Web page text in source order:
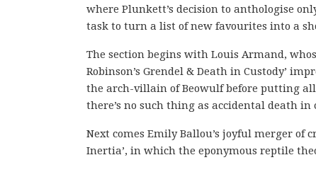
where Plunkett’s decision to anthologise
task to turn a list of new favourites into a
The section begins with Louis Armand,
Robinson’s Grendel & Death in Custody’
the arch-villain of Beowulf before putting
there’s no such thing as accidental death in
Next comes Emily Ballou’s joyful merger of
Inertia’, in which the eponymous reptile